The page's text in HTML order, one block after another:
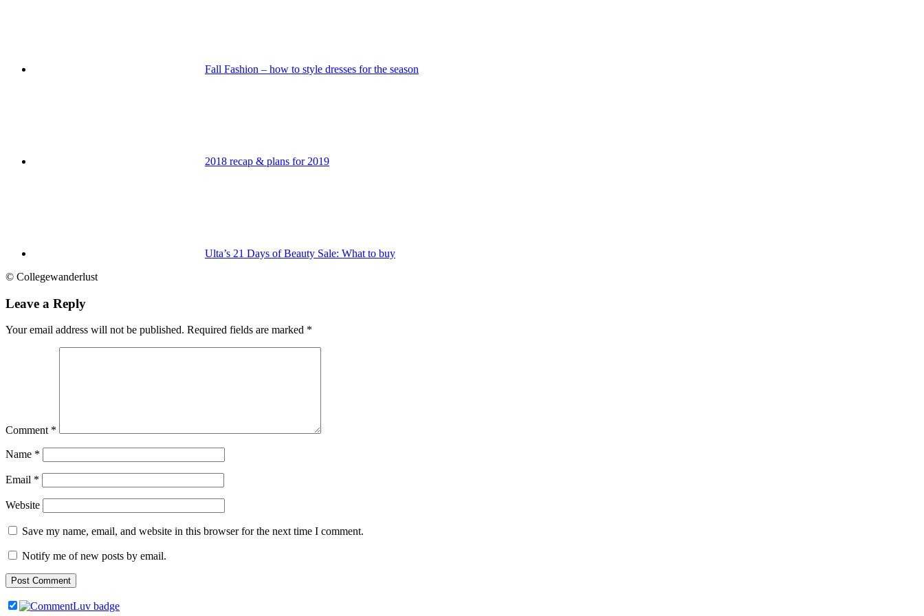
Fall Fashion – how to style dresses for the season
2018 recap & plans for 2019
Ulta’s 21 Days of Beauty Sale: What to buy
© Collegewanderlust
Leave a Reply
Your email address will not be published. Required fields are marked *
Comment *
Name *
Email *
Website
Save my name, email, and website in this browser for the next time I comment.
Notify me of new posts by email.